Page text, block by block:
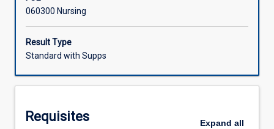
undertaking
this
subject
will
historical,
060300 Nursing
Result Type
Standard with Supps
Requisites Expand all